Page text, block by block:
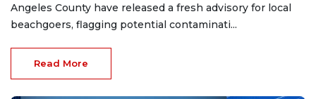
Angeles County have released a fresh advisory for local
beachgoers, flagging potential contaminati...
Read More